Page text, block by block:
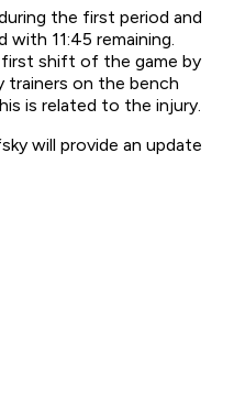
the first period and
11:45 remaining.
shift of the game by
trainers on the bench
is related to the injury.
will provide an update